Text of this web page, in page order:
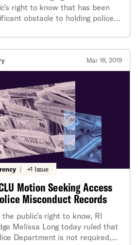
right to know that has been
obstacle to holding police
a two-pronged attack on a 2017
that allows police to keep
of police misconduct. In
to the Rhode Island Supreme
General, ACLU of RI
James Cullen is asking for a
Mar 18, 2019
| +1 Issue
Motion Seeking Access
Misconduct Records
public’s right to know, RI
Melissa Long today ruled that
Department is not required,